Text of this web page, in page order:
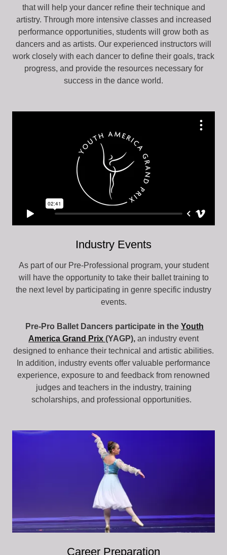
that will help your dancer refine their technique and
artistry. Through more intensive classes and increased
performance opportunities, students will grow both as
dancers and as artists. Our experienced instructors will
work closely with each dancer to define their goals, track
progress, and provide the resources necessary for
success in the dance world.
Industry Events
As part of our Pre-Professional program, your student
will have the opportunity to take their ballet training to
the next level by participating in genre specific industry
events.
Pre-Pro Ballet Dancers participate in the Youth
America Grand Prix (YAGP), an industry event
designed to enhance their technical and artistic abilities.
In addition, industry events offer valuable performance
experience, exposure to and feedback from renowned
judges and teachers in the industry, training
scholarships, and professional opportunities.
Career Preparation